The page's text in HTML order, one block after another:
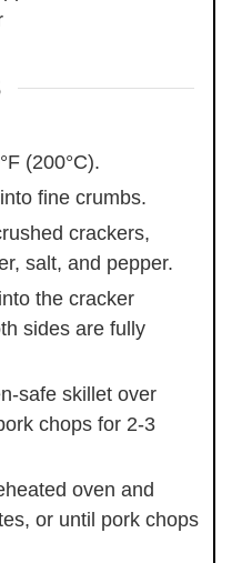
(200°C).
fine crumbs.
crackers,
salt, and pepper.
the cracker
sides are fully
safe skillet over
chops for 2-3
oven and
or until pork chops